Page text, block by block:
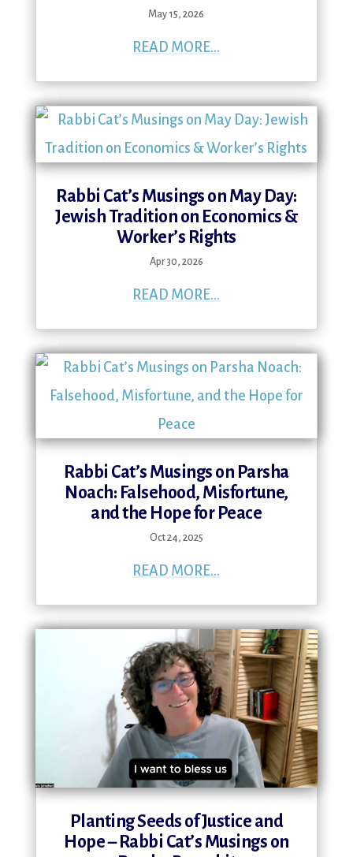
May 15, 2026
READ MORE...
Rabbi Cat’s Musings on May Day:
Jewish Tradition on Economics &
Worker’s Rights
Apr 30, 2026
READ MORE...
Rabbi Cat’s Musings on Parsha
Noach: Falsehood, Misfortune,
and the Hope for Peace
Oct 24, 2025
READ MORE...
Planting Seeds of Justice and
Hope – Rabbi Cat’s Musings on